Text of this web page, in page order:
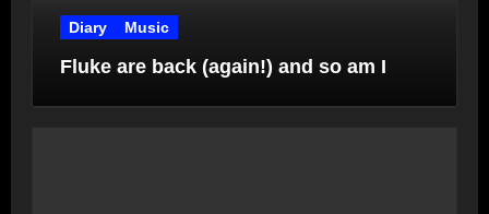
Diary Music
Fluke are back (again!) and so am I